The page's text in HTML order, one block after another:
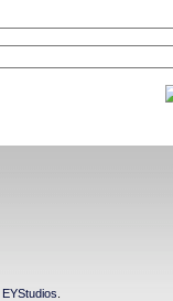
EYStudios